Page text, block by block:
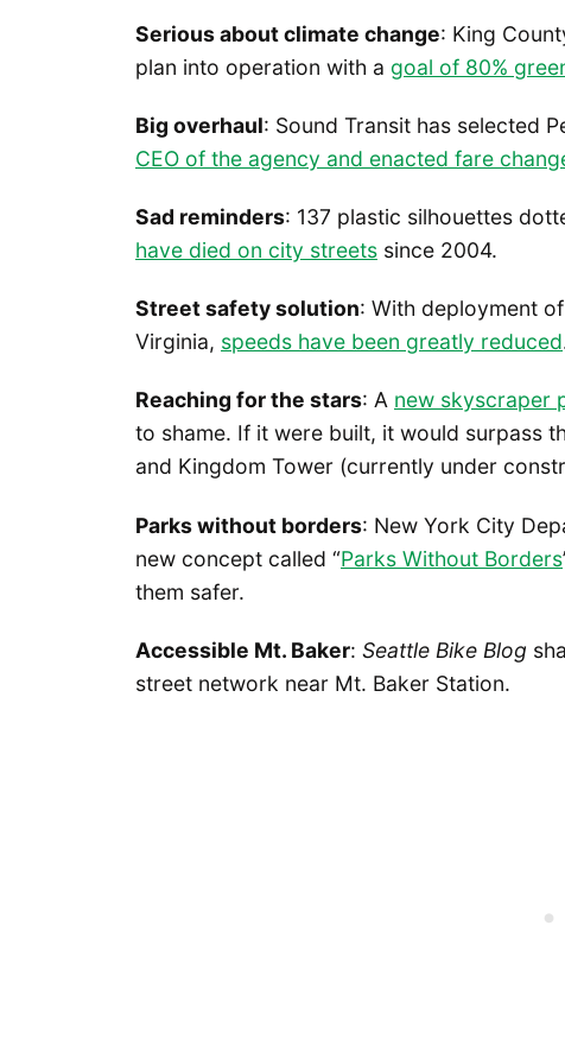
Serious about climate change: King
plan into operation with a goal of 80%
Big overhaul: Sound Transit has selected
CEO of the agency and enacted fare
Sad reminders: 137 plastic silhouettes
have died on city streets since 2004.
Street safety solution: With deployment
Virginia, speeds have been greatly reduced
Reaching for the stars: A new skyscraper
to shame. If it were built, it would surpass
and Kingdom Tower (currently under
Parks without borders: New York City
new concept called “Parks Without Borders
them safer.
Accessible Mt. Baker: Seattle Bike Blog
street network near Mt. Baker Station.